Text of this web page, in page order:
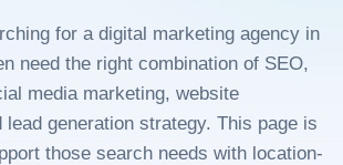
for a digital marketing agency in
need the right combination of SEO,
media marketing, website
lead generation strategy. This page is
those search needs with location-